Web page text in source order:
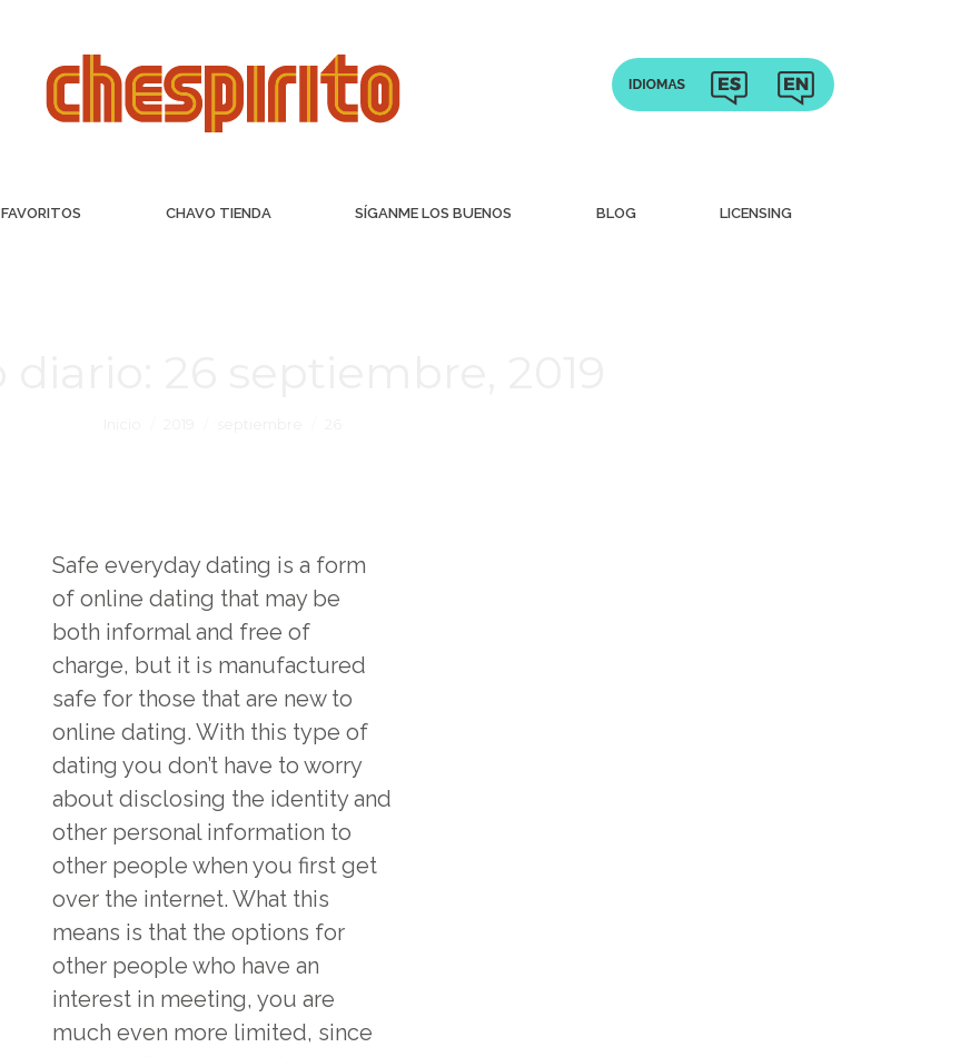
FAVORITOS CHAVO TIENDA SÍGANME LOS BUENOS BLOG LICENSING
Safe everyday dating is a form
of online dating that may be
both informal and free of
charge, but it is manufactured
safe for those that are new to
online dating. With this type of
dating you don’t have to worry
about disclosing the identity and
other personal information to
other people when you first get
over the internet. What this
means is that the options for
other people who have an
interest in meeting, you are
much even more limited, since